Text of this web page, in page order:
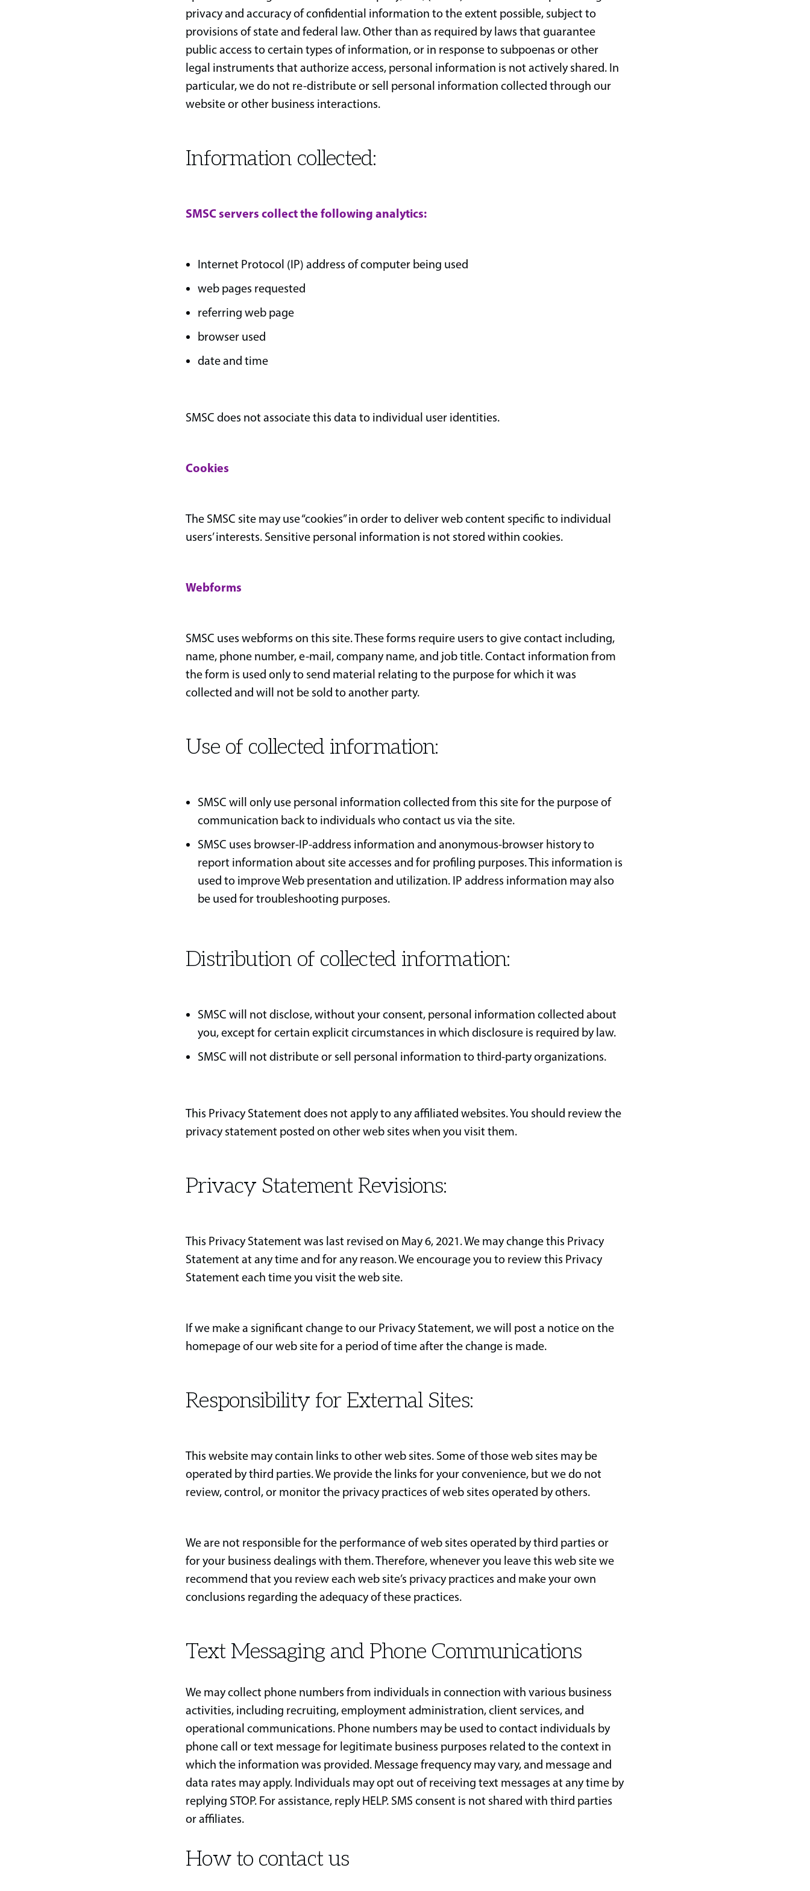
privacy and accuracy of confidential information to the extent possible, subject to
provisions of state and federal law. Other than as required by laws that guarantee
public access to certain types of information, or in response to subpoenas or other
legal instruments that authorize access, personal information is not actively shared. In
particular, we do not re-distribute or sell personal information collected through our
website or other business interactions.
Information collected:
SMSC servers collect the following analytics:
Internet Protocol (IP) address of computer being used
web pages requested
referring web page
browser used
date and time
SMSC does not associate this data to individual user identities.
Cookies
The SMSC site may use “cookies” in order to deliver web content specific to individual
users’ interests. Sensitive personal information is not stored within cookies.
Webforms
SMSC uses webforms on this site. These forms require users to give contact including,
name, phone number, e-mail, company name, and job title. Contact information from
the form is used only to send material relating to the purpose for which it was
collected and will not be sold to another party.
Use of collected information:
SMSC will only use personal information collected from this site for the purpose of
communication back to individuals who contact us via the site.
SMSC uses browser-IP-address information and anonymous-browser history to
report information about site accesses and for profiling purposes. This information is
used to improve Web presentation and utilization. IP address information may also
be used for troubleshooting purposes.
Distribution of collected information:
SMSC will not disclose, without your consent, personal information collected about
you, except for certain explicit circumstances in which disclosure is required by law.
SMSC will not distribute or sell personal information to third-party organizations.
This Privacy Statement does not apply to any affiliated websites. You should review the
privacy statement posted on other web sites when you visit them.
Privacy Statement Revisions:
This Privacy Statement was last revised on May 6, 2021. We may change this Privacy
Statement at any time and for any reason. We encourage you to review this Privacy
Statement each time you visit the web site.
If we make a significant change to our Privacy Statement, we will post a notice on the
homepage of our web site for a period of time after the change is made.
Responsibility for External Sites:
This website may contain links to other web sites. Some of those web sites may be
operated by third parties. We provide the links for your convenience, but we do not
review, control, or monitor the privacy practices of web sites operated by others.
We are not responsible for the performance of web sites operated by third parties or
for your business dealings with them. Therefore, whenever you leave this web site we
recommend that you review each web site’s privacy practices and make your own
conclusions regarding the adequacy of these practices.
Text Messaging and Phone Communications
We may collect phone numbers from individuals in connection with various business
activities, including recruiting, employment administration, client services, and
operational communications. Phone numbers may be used to contact individuals by
phone call or text message for legitimate business purposes related to the context in
which the information was provided. Message frequency may vary, and message and
data rates may apply. Individuals may opt out of receiving text messages at any time by
replying STOP. For assistance, reply HELP. SMS consent is not shared with third parties
or affiliates.
How to contact us